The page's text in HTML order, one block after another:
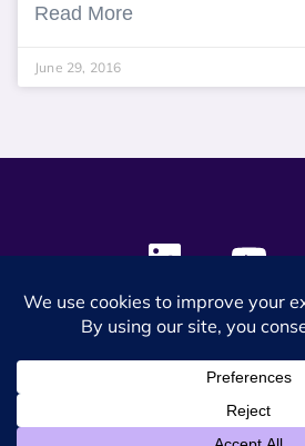
Read More
June 29, 2016
© 2024 SES Space &
Privacy PolicyTerms &